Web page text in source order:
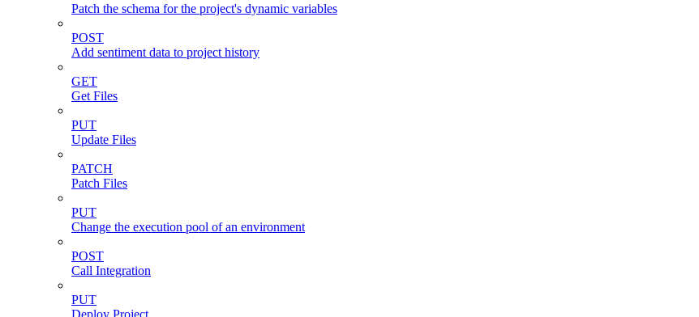
Patch the schema for the project's dynamic variables
POST
Add sentiment data to project history
GET
Get Files
PUT
Update Files
PATCH
Patch Files
PUT
Change the execution pool of an environment
POST
Call Integration
PUT